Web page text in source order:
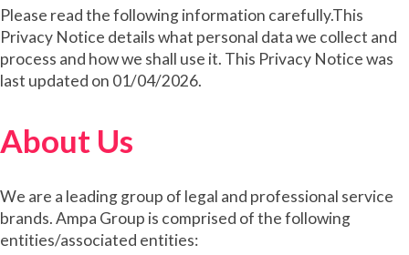
Please read the following information carefully.This
Privacy Notice details what personal data we collect and
process and how we shall use it. This Privacy Notice was
last updated on 01/04/2026.
About Us
We are a leading group of legal and professional service
brands. Ampa Group is comprised of the following
entities/associated entities: